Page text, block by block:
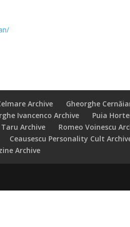
Archive Gheorghe
Ivancenco Archive Puia
Taru Archive Romeo Voinescu
Ceausescu Personality Cult
Archive